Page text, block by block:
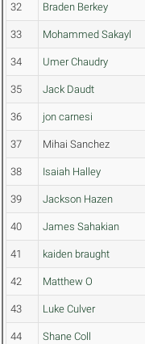
32 Braden Berkey
33 Mohammed Sakayl
34 Umer Chaudry
35 Jack Daudt
36 jon carnesi
37 Mihai Sanchez
38 Isaiah Halley
39 Jackson Hazen
40 James Sahakian
41 kaiden braught
42 Matthew O
43 Luke Culver
44 Shane Coll